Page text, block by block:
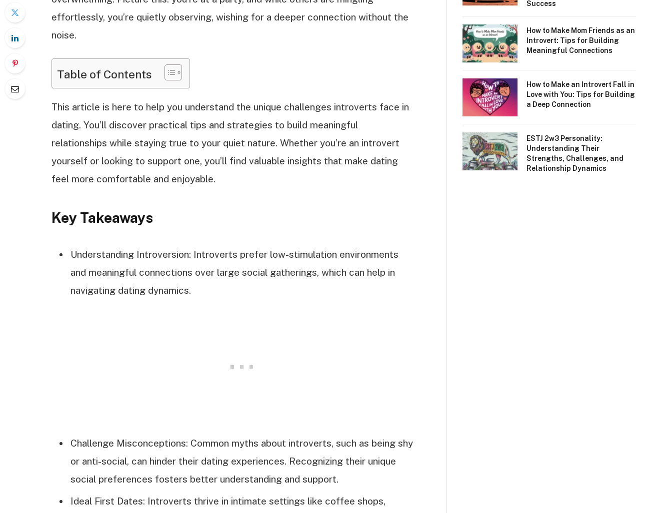
effortlessly, you’re quietly observing, wishing for a deeper connection without the
noise.
Table of Contents
This article is here to help you understand the unique challenges introverts face in
dating. You’ll discover practical tips and strategies to build meaningful
relationships while staying true to your quiet nature. Whether you’re an introvert
yourself or looking to support one, you’ll find valuable insights that make dating
feel more comfortable and enjoyable.
Key Takeaways
Understanding Introversion: Introverts prefer low-stimulation environments
and meaningful connections over large social gatherings, which can help in
navigating dating dynamics.
Challenge Misconceptions: Common myths about introverts, such as being shy
or anti-social, can hinder their dating experiences. Recognizing their unique
social preferences fosters better understanding and support.
Ideal First Dates: Introverts thrive in intimate settings like coffee shops,
Success
How to Make Mom Friends as an
Introvert: Tips for Building
Meaningful Connections
How to Make an Introvert Fall in
Love with You: Tips for Building
a Deep Connection
ESTJ 2w3 Personality:
Understanding Their
Strengths, Challenges, and
Relationship Dynamics